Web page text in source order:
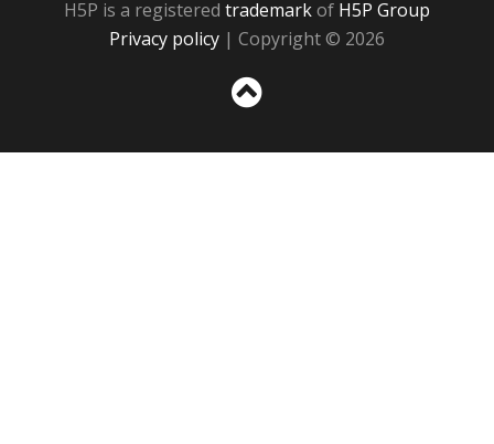
H5P is a registered trademarkof H5P Group
Privacy policy | Copyright © 2026